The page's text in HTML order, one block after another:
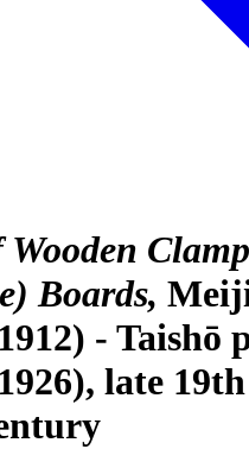
Boards
- Taishō
late